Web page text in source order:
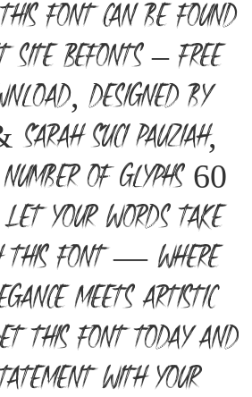
font can be found
Befonts – Free
designed by
Suci Pauziah,
of glyphs 60
your words take
this font — where
meets artistic
this font today and
with your